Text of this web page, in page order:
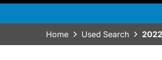
Home Used Search